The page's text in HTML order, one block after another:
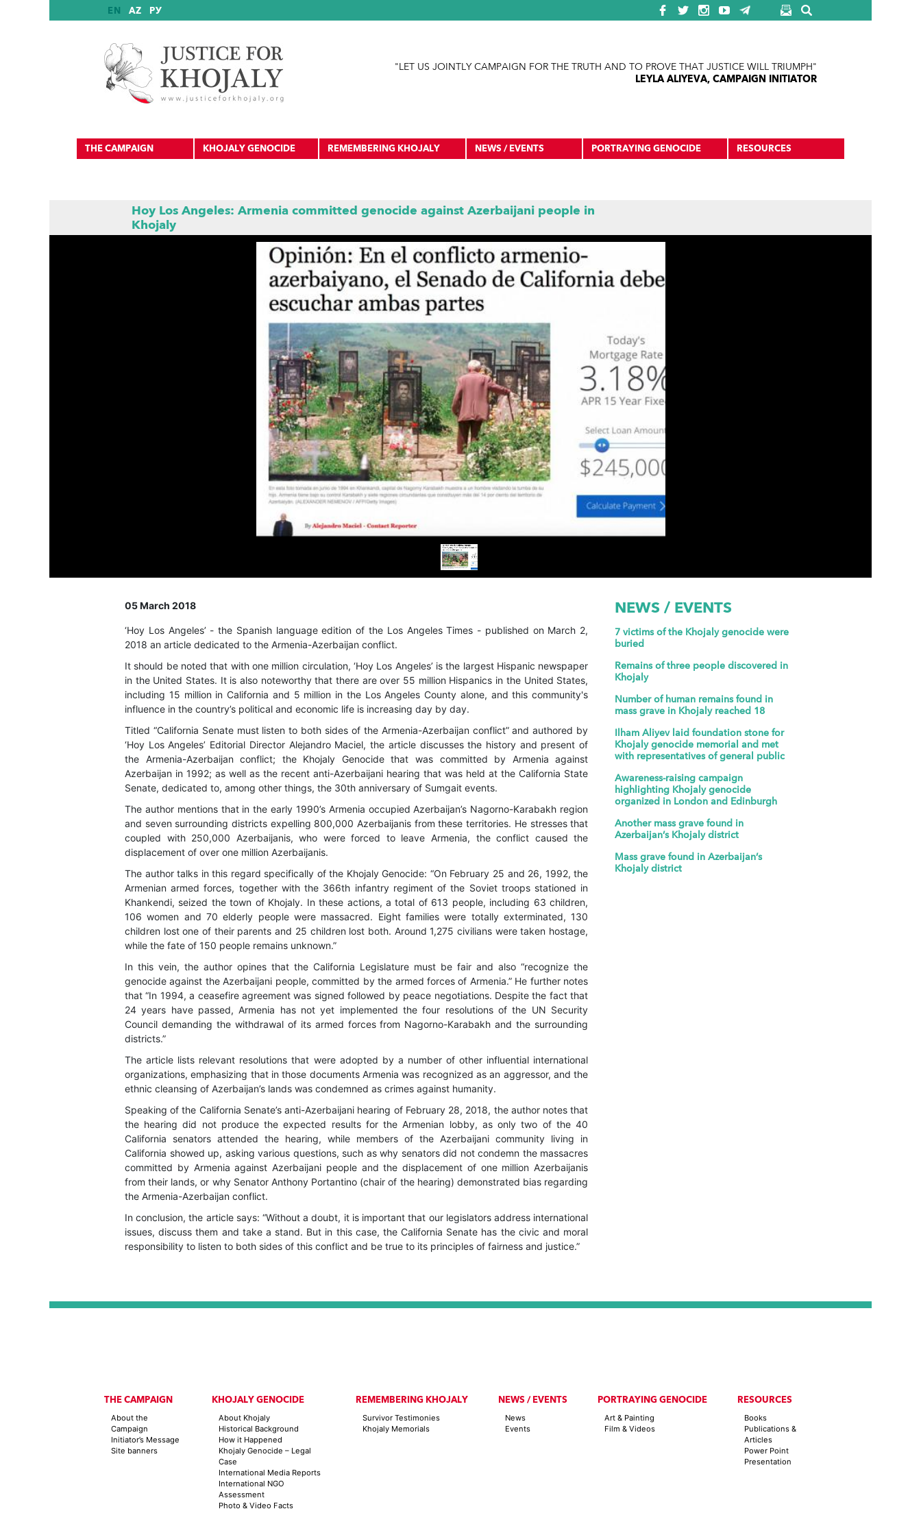
EN AZ РУ
"LET US JOINTLY CAMPAIGN FOR THE TRUTH AND TO PROVE THAT JUSTICE WILL TRIUMPH"
LEYLA ALIYEVA, CAMPAIGN INITIATOR
THE CAMPAIGN KHOJALY GENOCIDE
International Reports
International Recognition
REMEMBERING KHOJALY NEWS / EVENTS PORTRAYING GENOCIDE RESOURCES
Hoy Los Angeles: Armenia committed genocide against Azerbaijani people in
Khojaly
05 March 2018
‘Hoy Los Angeles’ - the Spanish language edition of the Los Angeles Times - published on March 2,
2018 an article dedicated to the Armenia-Azerbaijan conflict.
It should be noted that with one million circulation, ‘Hoy Los Angeles’ is the largest Hispanic newspaper
in the United States. It is also noteworthy that there are over 55 million Hispanics in the United States,
including 15 million in California and 5 million in the Los Angeles County alone, and this community's
influence in the country’s political and economic life is increasing day by day.
Titled “California Senate must listen to both sides of the Armenia-Azerbaijan conflict” and authored by
‘Hoy Los Angeles’ Editorial Director Alejandro Maciel, the article discusses the history and present of
the Armenia-Azerbaijan conflict; the Khojaly Genocide that was committed by Armenia against
Azerbaijan in 1992; as well as the recent anti-Azerbaijani hearing that was held at the California State
Senate, dedicated to, among other things, the 30th anniversary of Sumgait events.
The author mentions that in the early 1990’s Armenia occupied Azerbaijan’s Nagorno-Karabakh region
and seven surrounding districts expelling 800,000 Azerbaijanis from these territories. He stresses that
coupled with 250,000 Azerbaijanis, who were forced to leave Armenia, the conflict caused the
displacement of over one million Azerbaijanis.
The author talks in this regard specifically of the Khojaly Genocide: “On February 25 and 26, 1992, the
Armenian armed forces, together with the 366th infantry regiment of the Soviet troops stationed in
Khankendi, seized the town of Khojaly. In these actions, a total of 613 people, including 63 children,
106 women and 70 elderly people were massacred. Eight families were totally exterminated, 130
children lost one of their parents and 25 children lost both. Around 1,275 civilians were taken hostage,
while the fate of 150 people remains unknown.”
In this vein, the author opines that the California Legislature must be fair and also “recognize the
genocide against the Azerbaijani people, committed by the armed forces of Armenia.” He further notes
that “In 1994, a ceasefire agreement was signed followed by peace negotiations. Despite the fact that
24 years have passed, Armenia has not yet implemented the four resolutions of the UN Security
Council demanding the withdrawal of its armed forces from Nagorno-Karabakh and the surrounding
districts.”
The article lists relevant resolutions that were adopted by a number of other influential international
organizations, emphasizing that in those documents Armenia was recognized as an aggressor, and the
ethnic cleansing of Azerbaijan’s lands was condemned as crimes against humanity.
Speaking of the California Senate’s anti-Azerbaijani hearing of February 28, 2018, the author notes that
the hearing did not produce the expected results for the Armenian lobby, as only two of the 40
California senators attended the hearing, while members of the Azerbaijani community living in
California showed up, asking various questions, such as why senators did not condemn the massacres
committed by Armenia against Azerbaijani people and the displacement of one million Azerbaijanis
from their lands, or why Senator Anthony Portantino (chair of the hearing) demonstrated bias regarding
the Armenia-Azerbaijan conflict.
In conclusion, the article says: “Without a doubt, it is important that our legislators address international
issues, discuss them and take a stand. But in this case, the California Senate has the civic and moral
responsibility to listen to both sides of this conflict and be true to its principles of fairness and justice.”
NEWS / EVENTS
7 victims of the Khojaly genocide were
buried
Remains of three people discovered in
Khojaly
Number of human remains found in
mass grave in Khojaly reached 18
Ilham Aliyev laid foundation stone for
Khojaly genocide memorial and met
with representatives of general public
Awareness-raising campaign
highlighting Khojaly genocide
organized in London and Edinburgh
Another mass grave found in
Azerbaijan’s Khojaly district
Mass grave found in Azerbaijan’s
Khojaly district
THE CAMPAIGN
About the
Campaign
Initiator’s Message
Site banners
KHOJALY GENOCIDE
About Khojaly
Historical Background
How it Happened
Khojaly Genocide – Legal
Case
International Media Reports
International NGO
Assessment
Photo & Video Facts
REMEMBERING KHOJALY
Survivor Testimonies
Khojaly Memorials
NEWS / EVENTS
News
Events
PORTRAYING GENOCIDE
Art & Painting
Film & Videos
RESOURCES
Books
Publications &
Articles
Power Point
Presentation